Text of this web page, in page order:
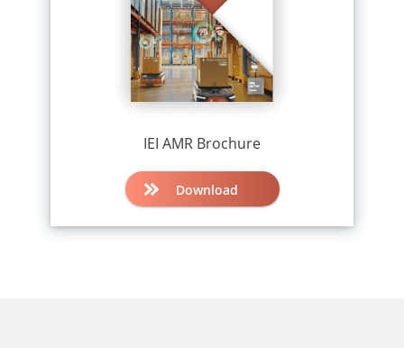
IEI AMR Brochure
Download